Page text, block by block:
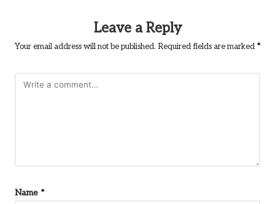
Leave a Reply
Your email address will not be published. Required fields are marked *
Name *